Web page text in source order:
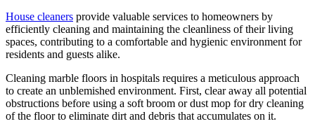
House cleaners provide valuable services to homeowners by
efficiently cleaning and maintaining the cleanliness of their living
spaces, contributing to a comfortable and hygienic environment for
residents and guests alike.
Cleaning marble floors in hospitals requires a meticulous approach
to create an unblemished environment. First, clear away all potential
obstructions before using a soft broom or dust mop for dry cleaning
of the floor to eliminate dirt and debris that accumulates on it.